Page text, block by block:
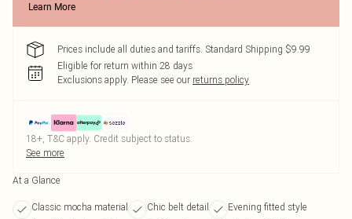
Learn More
Prices include all duties and tariffs. Standard Shipping $9.99
Eligible for return within 28 days
Exclusions apply. Please see our returns policy
18+, T&C apply. Credit subject to status.
See more
At a Glance
Classic mocha material Chic belt detail
Evening fitted style